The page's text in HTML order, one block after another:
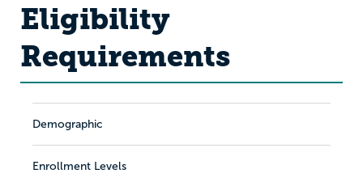
Eligibility
Requirements
Demographic
Enrollment Levels